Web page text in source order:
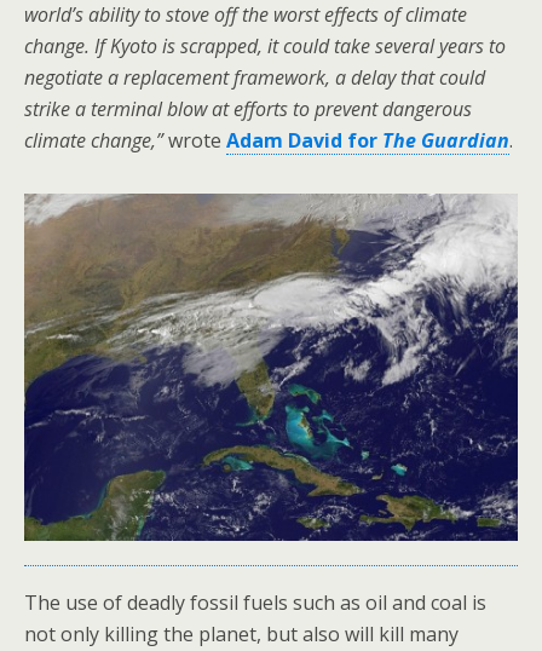
world’s ability to stove off the worst effects of climate
change. If Kyoto is scrapped, it could take several years to
negotiate a replacement framework, a delay that could
strike a terminal blow at efforts to prevent dangerous
climate change,”wrote Adam David for The Guardian.
The use of deadly fossil fuels such as oil and coal is
not only killing the planet, but also will kill many